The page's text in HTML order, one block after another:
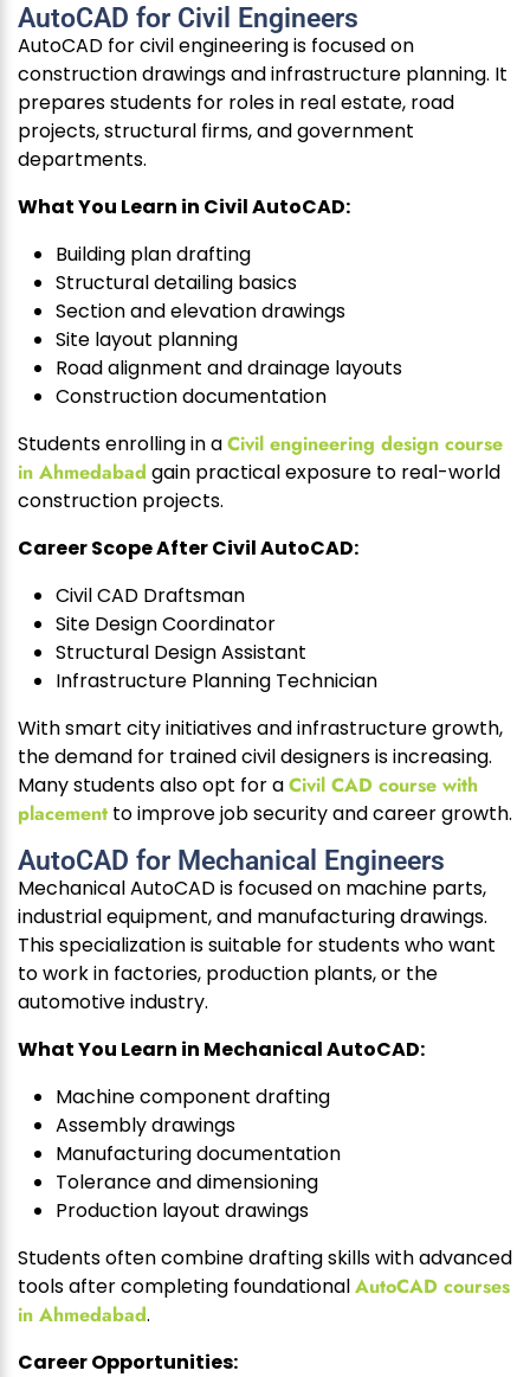
AutoCAD for Civil Engineers
AutoCAD for civil engineering is focused on
construction drawings and infrastructure planning. It
prepares students for roles in real estate, road
projects, structural firms, and government
departments.
What You Learn in Civil AutoCAD:
Building plan drafting
Structural detailing basics
Section and elevation drawings
Site layout planning
Road alignment and drainage layouts
Construction documentation
Students enrolling in aCivil engineering design course
in Ahmedabad gain practical exposure to real-world
construction projects.
Career Scope After Civil AutoCAD:
Civil CAD Draftsman
Site Design Coordinator
Structural Design Assistant
Infrastructure Planning Technician
With smart city initiatives and infrastructure growth,
the demand for trained civil designers is increasing.
Many students also opt for aCivil CAD course with
placement to improve job security and career growth.
AutoCAD for Mechanical Engineers
Mechanical AutoCAD is focused on machine parts,
industrial equipment, and manufacturing drawings.
This specialization is suitable for students who want
to work in factories, production plants, or the
automotive industry.
What You Learn in Mechanical AutoCAD:
Machine component drafting
Assembly drawings
Manufacturing documentation
Tolerance and dimensioning
Production layout drawings
Students often combine drafting skills with advanced
tools after completing foundationalAutoCAD courses
in Ahmedabad.
Career Opportunities: